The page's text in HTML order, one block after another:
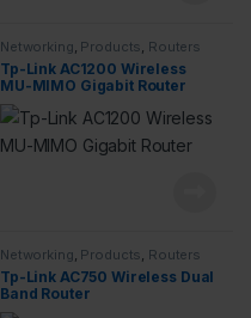
Networking, Products, Routers
Tp-Link AC1200 Wireless
MU-MIMO Gigabit Router
Networking, Products, Routers
Tp-Link AC750 Wireless Dual
Band Router